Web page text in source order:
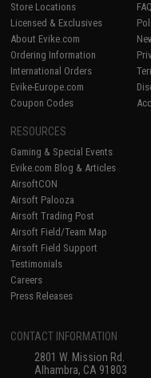
Store Locations
Licensed & Exclusives
About Evike.com
Ordering Information
International Orders
Evike-Europe.com
Coupon Codes
FAQ
RESOURCES
Gaming & Special Events
Evike.com Blog & Articles
AirsoftCON
Airsoft Palooza
Airsoft Trading Post
Airsoft Field/Team Map
Airsoft Field Support
Testimonials
Careers
Press Releases
CONTACT INFORMATION
2801 W. Mission Rd.
Alhambra, CA 91803